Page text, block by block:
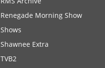
Renegade Morning Show
Shows
Shawnee Extra
TVB2